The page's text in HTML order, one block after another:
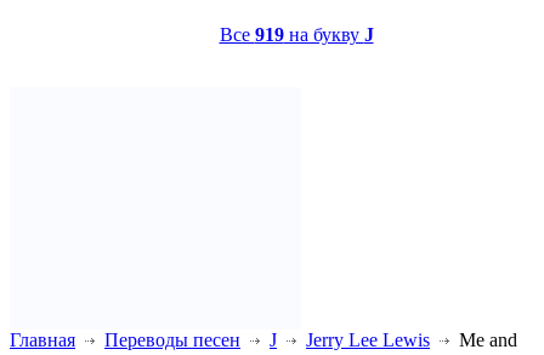
Все 919на букву J
Главная Переводы песен J Jerry Lee Lewis
Me and